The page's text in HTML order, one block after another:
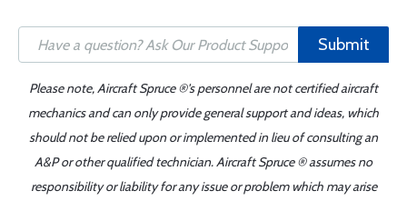
Submit
Please note, Aircraft Spruce ®'s personnel are not certified aircraft
mechanics and can only provide general support and ideas, which
should not be relied upon or implemented in lieu of consulting an
A&P or other qualified technician. Aircraft Spruce ® assumes no
responsibility or liability for any issue or problem which may arise